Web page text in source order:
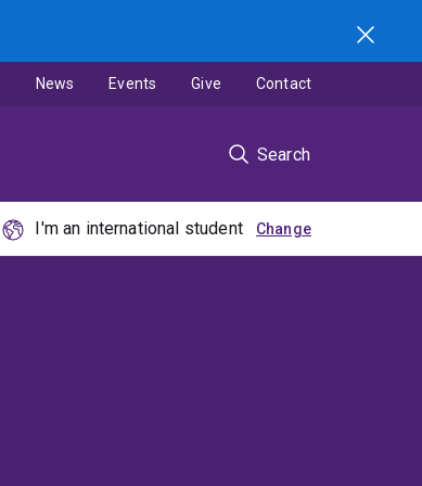
Search
News Events Give Contact
I'm an international student